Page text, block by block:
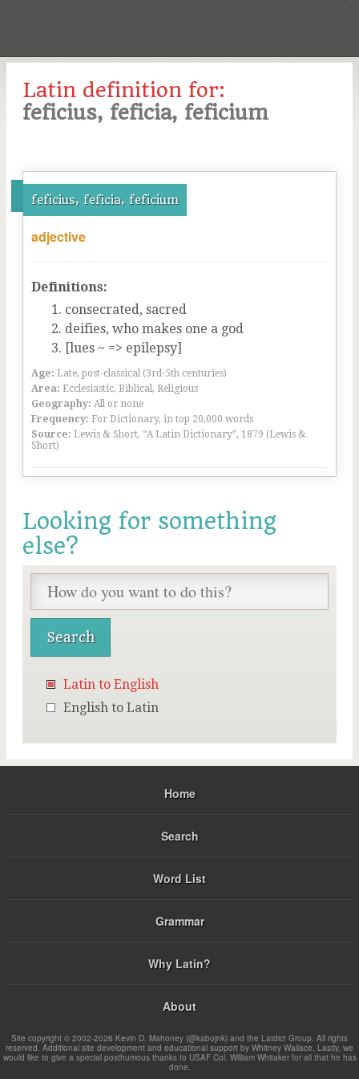
Latin definition for:
feficius, feficia, feficium
feficius, feficia, feficium
adjective
Definitions:
consecrated, sacred
deifies, who makes one a god
[lues ~ => epilepsy]
Age: Late, post-classical (3rd-5th centuries)
Area: Ecclesiastic, Biblical, Religious
Geography: All or none
Frequency: For Dictionary, in top 20,000 words
Source: Lewis & Short, “A Latin Dictionary”, 1879 (Lewis &
Short)
Looking for something
else?
Latin to English
English to Latin
Home
Search
Word List
Grammar
Why Latin?
About
Site copyright © 2002-2026 Kevin D. Mahoney (@kabojnk) and the Latdict Group. All rights
reserved. Additional site development and educational support by Whitney Wallace. Lastly, we
would like to give a special posthumous thanks to USAF Col. William Whitaker for all that he has
done.